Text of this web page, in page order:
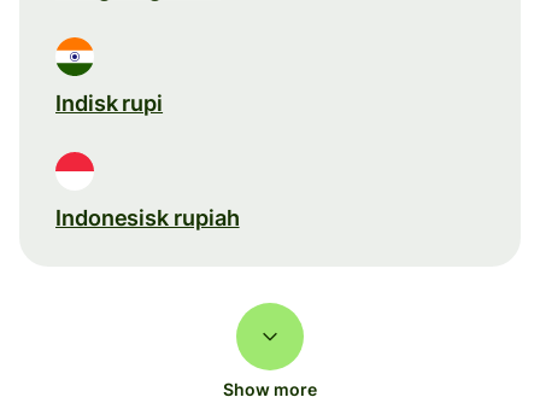
Indisk rupi
Indonesisk rupiah
Show more